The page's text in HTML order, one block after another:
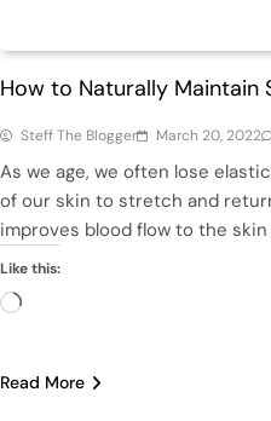
How to Naturally Maintain
Steff The Blogger March 20, 2022
As we age, we often lose
of our skin to stretch and
improves blood flow to the skin
Like this:
Loading…
Read More